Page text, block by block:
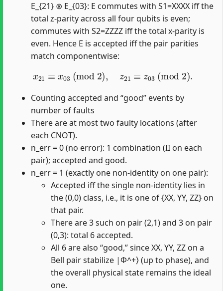
E_{21} ⊗ E_{03}: E commutes with S1=XXXX iff the
total z-parity across all four qubits is even;
commutes with S2=ZZZZ iff the total x-parity is
even. Hence E is accepted iff the pair parities
match componentwise:
x 21≡ x03 (mod2 21 ≡z03 mod 2).
Counting accepted and “good” events by
number of faults
There are at most two faulty locations (after
each CNOT).
n_err = 0 (no error): 1 combination (II on each
pair); accepted and good.
n_err = 1 (exactly one non-identity on one pair):
Accepted iff the single non-identity lies in
the (0,0) class, i.e., it is one of {XX, YY, ZZ} on
that pair.
There are 3 such on pair (2,1) and 3 on pair
(0,3): total 6 accepted.
All 6 are also “good,” since XX, YY, ZZ on a
Bell pair stabilize |Φ^+⟩ (up to phase), and
the overall physical state remains the ideal
one.